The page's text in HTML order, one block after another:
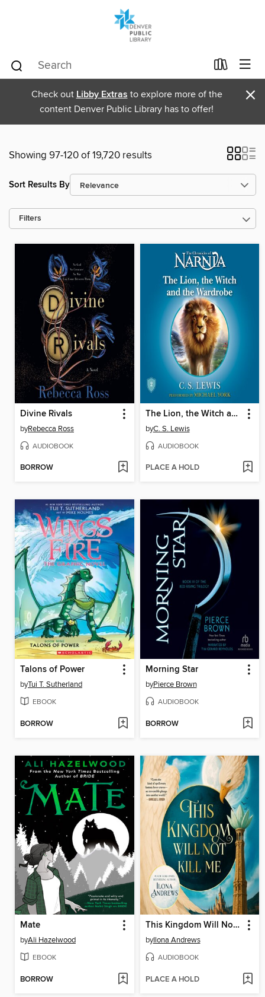
Check out Libby Extras to explore more of the
content Denver Public Library has to offer!
×
Showing 97-120 of 19,720 results
Sort Results By
Filters
Divine Rivals
byRebecca Ross
AUDIOBOOK
BORROW
The Lion, the Witch and the Wardrobe
byC. S. Lewis
AUDIOBOOK
PLACE A HOLD
Talons of Power
byTui T. Sutherland
EBOOK
BORROW
Morning Star
byPierce Brown
AUDIOBOOK
BORROW
Mate
byAli Hazelwood
EBOOK
BORROW
This Kingdom Will Not Kill Me
byIlona Andrews
AUDIOBOOK
PLACE A HOLD